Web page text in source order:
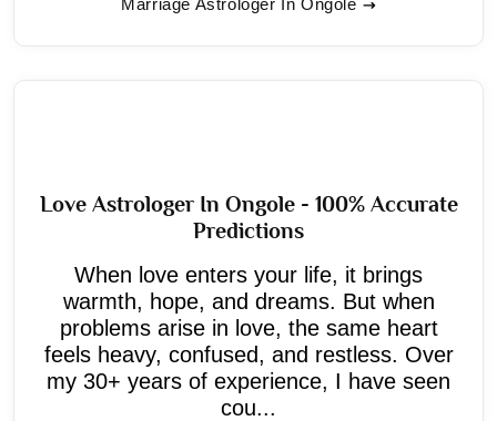
Marriage Astrologer In Ongole
Love Astrologer In Ongole - 100% Accurate
Predictions
When love enters your life, it brings
warmth, hope, and dreams. But when
problems arise in love, the same heart
feels heavy, confused, and restless. Over
my 30+ years of experience, I have seen
cou...